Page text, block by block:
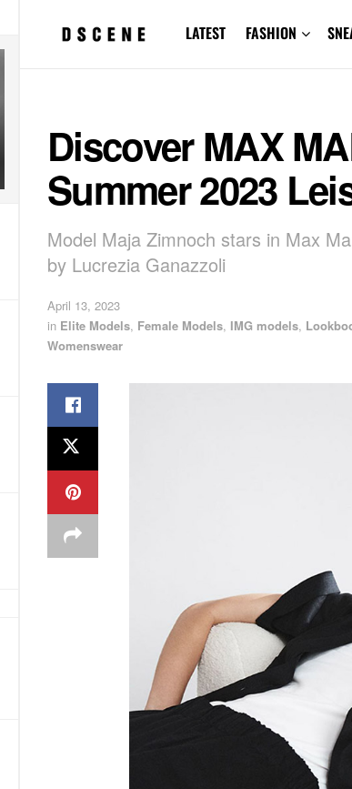
LATEST FASHION
Discover MAX
Summer 2023
Model Maja Zimnoch stars in Max
by Lucrezia Ganazzoli
April 13, 2023
in Elite Models, Female Models, IMG models,
Womenswear